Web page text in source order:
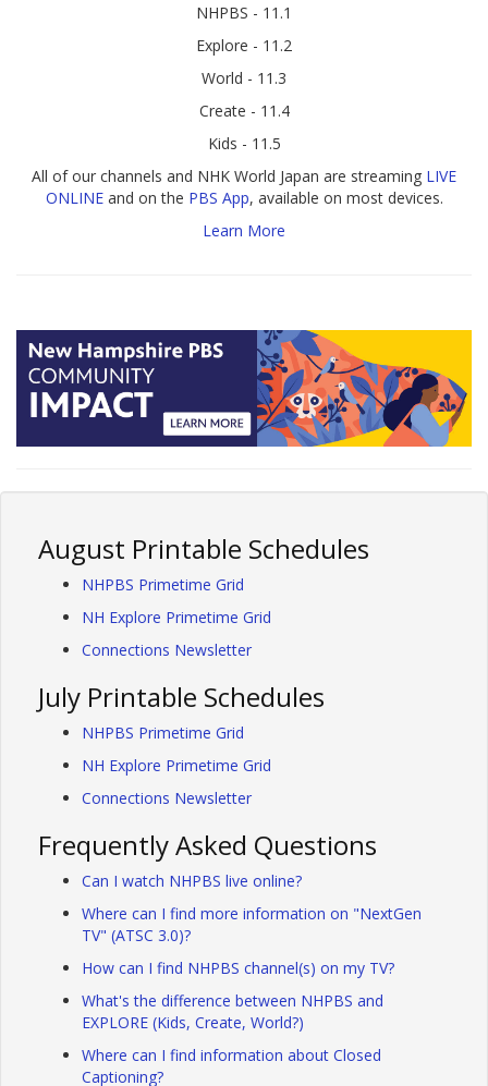
NHPBS - 11.1
Explore - 11.2
World - 11.3
Create - 11.4
Kids - 11.5
All of our channels and NHK World Japan are streaming LIVE
ONLINEand on the PBS App, available on most devices.
Learn More
August Printable Schedules
NHPBS Primetime Grid
NH Explore Primetime Grid
Connections Newsletter
July Printable Schedules
NHPBS Primetime Grid
NH Explore Primetime Grid
Connections Newsletter
Frequently Asked Questions
Can I watch NHPBS live online?
Where can I find more information on "NextGen
TV" (ATSC 3.0)?
How can I find NHPBS channel(s) on my TV?
What's the difference between NHPBS and
EXPLORE (Kids, Create, World?)
Where can I find information about Closed
Captioning?